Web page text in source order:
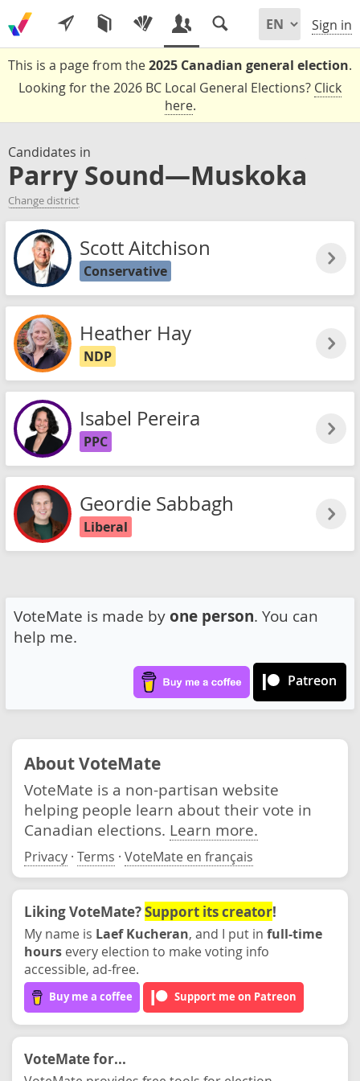
Sign in
This is a page from the2025 Canadian general election.
Looking for the 2026 BC Local General Elections? Click
here.
Candidates in
Parry Sound—Muskoka
Change district
Scott Aitchison
Conservative
Heather Hay
NDP
Isabel Pereira
PPC
Geordie Sabbagh
Liberal
VoteMate is made by one person. You can
help me.
Patreon
About VoteMate
VoteMate is a non-partisan website
helping people learn about their vote in
Canadian elections. Learn more.
Privacy · Terms · VoteMate en français
Liking VoteMate?Support its creator!
My name is Laef Kucheran, and I put in full-time
hours every election to make voting info
accessible, ad-free.
Buy me a coffee Support me on Patreon
VoteMate for...